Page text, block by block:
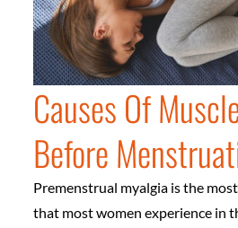
Causes Of
Before
Premenstrual myalgia is the
that most women experience in